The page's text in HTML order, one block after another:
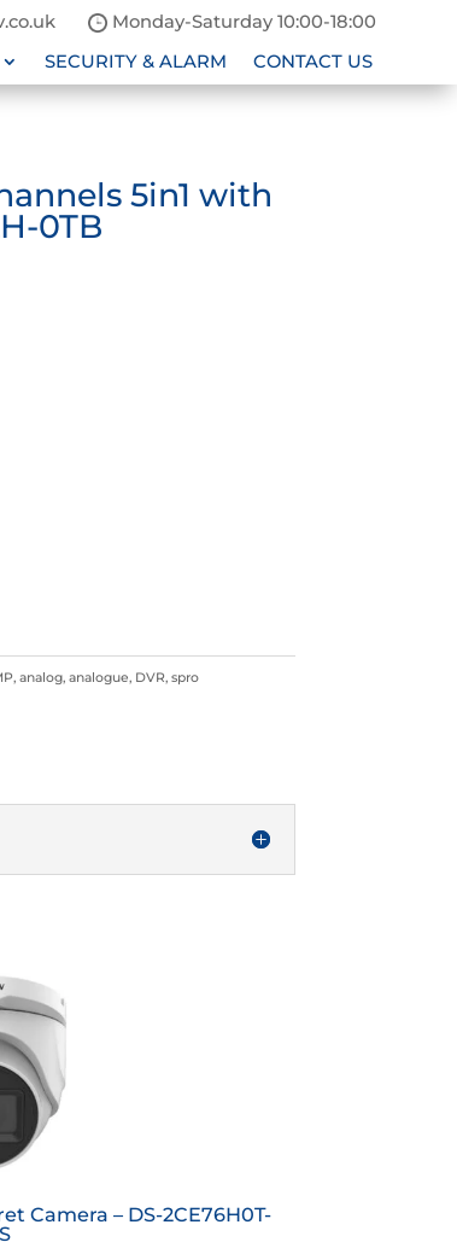
Monday-Saturday 10:00-18:00
SECURITY & ALARM CONTACT US
5in1 with
0TB
, analog, analogue, DVR, spro
Camera – DS-2CE76H0T-